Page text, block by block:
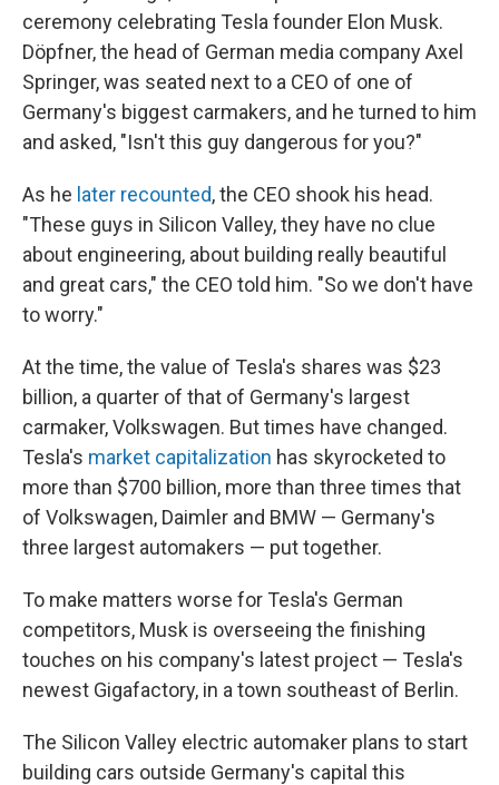
ceremony celebrating Tesla founder Elon Musk.
Döpfner, the head of German media company Axel
Springer, was seated next to a CEO of one of
Germany's biggest carmakers, and he turned to him
and asked, "Isn't this guy dangerous for you?"
As he later recounted, the CEO shook his head.
"These guys in Silicon Valley, they have no clue
about engineering, about building really beautiful
and great cars," the CEO told him. "So we don't have
to worry."
At the time, the value of Tesla's shares was $23
billion, a quarter of that of Germany's largest
carmaker, Volkswagen. But times have changed.
Tesla's market capitalization has skyrocketed to
more than $700 billion, more than three times that
of Volkswagen, Daimler and BMW — Germany's
three largest automakers — put together.
To make matters worse for Tesla's German
competitors, Musk is overseeing the finishing
touches on his company's latest project — Tesla's
newest Gigafactory, in a town southeast of Berlin.
The Silicon Valley electric automaker plans to start
building cars outside Germany's capital this